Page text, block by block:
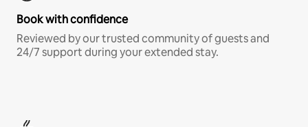
Book with confidence
Reviewed by our trusted community of guests and
24/7 support during your extended stay.